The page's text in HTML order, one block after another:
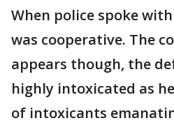
When police spoke
was cooperative. The
appears though, the
highly intoxicated as
of intoxicants